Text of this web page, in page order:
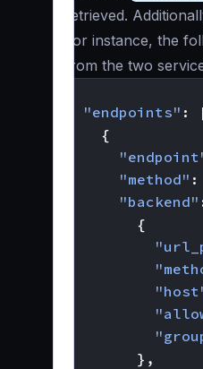
retrieved.
For instance, the
from the two
"endpoints" :
{
"method" :
"backend"
{
},